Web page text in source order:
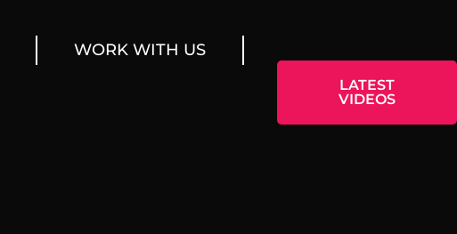
WORK WITH US
LATEST
VIDEOS